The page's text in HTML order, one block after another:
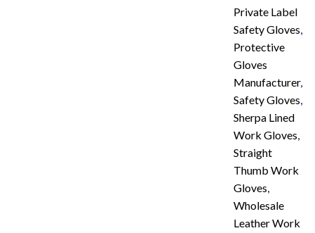
Private Label
Safety Gloves,
Protective
Gloves
Manufacturer,
Safety Gloves,
Sherpa Lined
Work Gloves,
Straight
Thumb Work
Gloves,
Wholesale
Leather Work